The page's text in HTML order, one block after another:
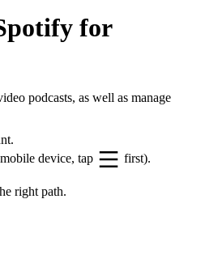
for
podcasts, as well as manage
device, tap first).
right path.